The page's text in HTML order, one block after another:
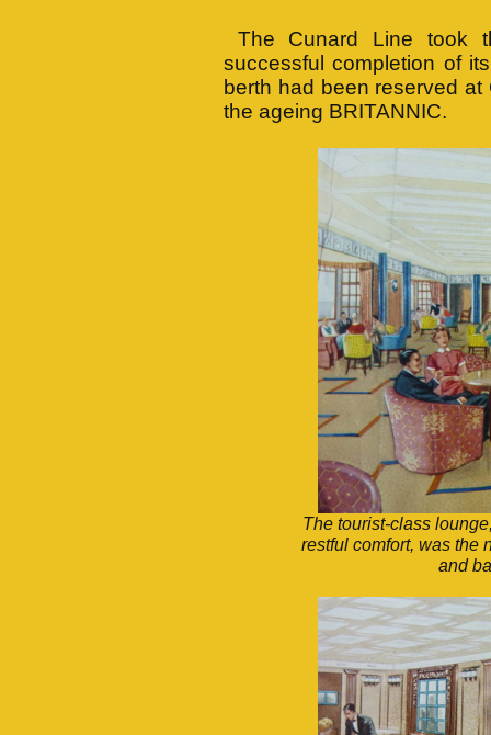
The Cunard Line took
successful completion of
berth had been reserved
the ageing BRITANNIC.
The tourist-class
restful comfort, was the
and